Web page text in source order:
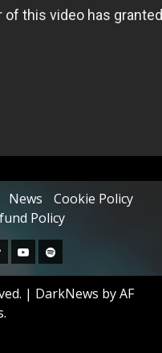
News
Cookie Policy
Policy
| DarkNews by AF